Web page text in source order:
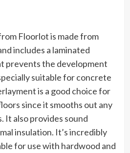
Floorlot is made from
includes a laminated
prevents the development
suitable for concrete
is a good choice for
since it smooths out any
It also provides sound
insulation. It’s incredibly
for use with hardwood and